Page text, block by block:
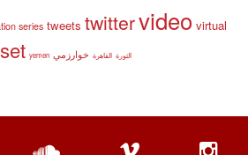
series tweets twittervideo virtual
yemen الثورة القاهرة خوارزمي